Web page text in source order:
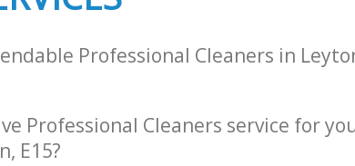
Professional Cleaners in
Professional Cleaners service for
E15?